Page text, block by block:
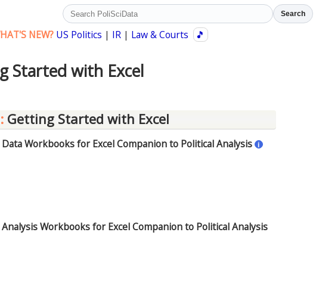
Search
NEW? US Politics | IR| Law & Courts 🎵
Started with Excel
Getting Started with Excel
Workbooks for Excel Companion to Political Analysis i
Workbooks for Excel Companion to Political Analysis